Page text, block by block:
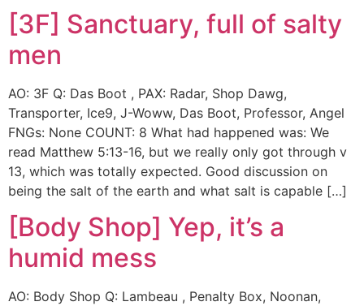
[3F] Sanctuary, full of salty
men
AO: 3F Q: Das Boot , PAX: Radar, Shop Dawg,
Transporter, Ice9, J-Woww, Das Boot, Professor, Angel
FNGs: None COUNT: 8 What had happened was: We
read Matthew 5:13-16, but we really only got through v
13, which was totally expected. Good discussion on
being the salt of the earth and what salt is capable […]
[Body Shop] Yep, it’s a
humid mess
AO: Body Shop Q: Lambeau , Penalty Box, Noonan,